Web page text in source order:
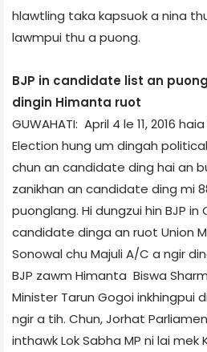
hlawtling taka kapsuok a nina
lawmpui thu a puong.
BJP in candidate list an
dingin Himanta ruot
GUWAHATI: April 4 le 11, 2016
Election hung um dingah
chun an candidate ding hai an
zanikhan an candidate ding mi
puonglang. Hi dungzui hin BJP in
candidate dinga an ruot Union
Sonowal chu Majuli A/C a ngir
BJP zawm Himanta Biswa
Minister Tarun Gogoi inkhingpui
ngir a tih. Chun, Jorhat
inthawk Lok Sabha MP ni lai mek